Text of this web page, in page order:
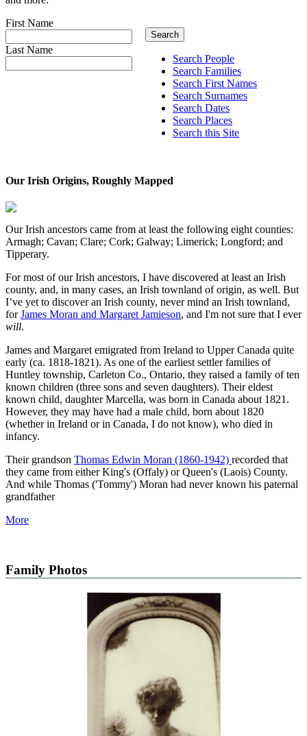
First Name
Last Name
Search People
Search Families
Search First Names
Search Surnames
Search Dates
Search Places
Search this Site
Our Irish Origins, Roughly Mapped
Our Irish ancestors came from at least the following eight counties:
Armagh; Cavan; Clare; Cork; Galway; Limerick; Longford; and
Tipperary.
For most of our Irish ancestors, I have discovered at least an Irish
county, and, in many cases, an Irish townland of origin, as well. But
I’ve yet to discover an Irish county, never mind an Irish townland,
forJames Moran and Margaret Jamieson, and I'm not sure that I ever
will.
James and Margaret emigrated from Ireland to Upper Canada quite
early (ca. 1818-1821). As one of the earliest settler families of
Huntley township, Carleton Co., Ontario, they raised a family of ten
known children (three sons and seven daughters). Their eldest
known child, daughter Marcella, was born in Canada about 1821.
However, they may have had a male child, born about 1820
(whether in Ireland or in Canada, I do not know), who died in
infancy.
Their grandson Thomas Edwin Moran (1860-1942) recorded that
they came from either King's (Offaly) or Queen's (Laois) County.
And while Thomas ('Tommy') Moran had never known his paternal
grandfather
More
Family Photos